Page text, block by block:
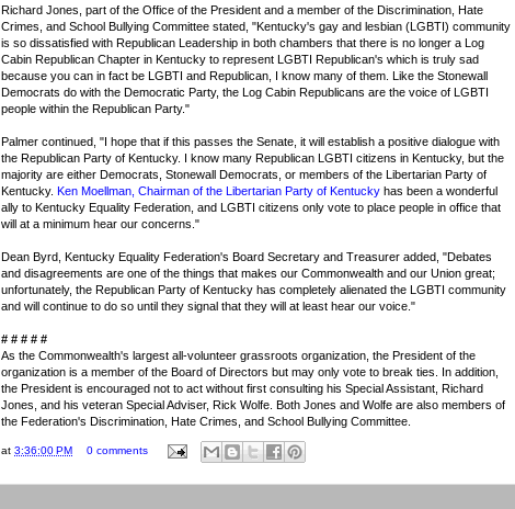
Richard Jones, part of the Office of the President and a member of the Discrimination, Hate
Crimes, and School Bullying Committee stated, "Kentucky's gay and lesbian (LGBTI) community
is so dissatisfied with Republican Leadership in both chambers that there is no longer a Log
Cabin Republican Chapter in Kentucky to represent LGBTI Republican's which is truly sad
because you can in fact be LGBTI and Republican, I know many of them. Like the Stonewall
Democrats do with the Democratic Party, the Log Cabin Republicans are the voice of LGBTI
people within the Republican Party."
Palmer continued, "I hope that if this passes the Senate, it will establish a positive dialogue with
the Republican Party of Kentucky. I know many Republican LGBTI citizens in Kentucky, but the
majority are either Democrats, Stonewall Democrats, or members of the Libertarian Party of
Kentucky. Ken Moellman, Chairman of the Libertarian Party of Kentucky has been a wonderful
ally to Kentucky Equality Federation, and LGBTI citizens only vote to place people in office that
will at a minimum hear our concerns."
Dean Byrd, Kentucky Equality Federation's Board Secretary and Treasurer added, "Debates
and disagreements are one of the things that makes our Commonwealth and our Union great;
unfortunately, the Republican Party of Kentucky has completely alienated the LGBTI community
and will continue to do so until they signal that they will at least hear our voice."
# # # # #
As the Commonwealth's largest all-volunteer grassroots organization, the President of the
organization is a member of the Board of Directors but may only vote to break ties. In addition,
the President is encouraged not to act without first consulting his Special Assistant, Richard
Jones, and his veteran Special Adviser, Rick Wolfe. Both Jones and Wolfe are also members of
the Federation's Discrimination, Hate Crimes, and School Bullying Committee.
at 3:36:00 PM 0 comments